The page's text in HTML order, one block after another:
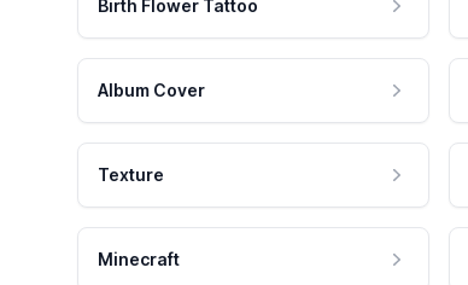
Birth Flower Tattoo
Album Cover
Texture
Minecraft